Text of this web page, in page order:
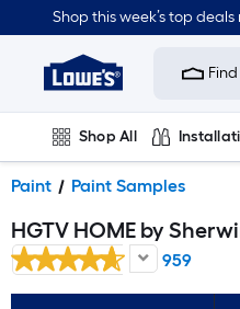
main
content
Shop this week’s top deals
Link
Home
Improvement
Home
Page
Shop All
Plumbing Flooring
Paint Paint Samples
HGTV HOME by
959